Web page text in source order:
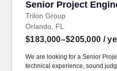
Senior Project
Trilon Group
Senior Project
Orlando, FL
$183,000–$205,000 /
We are looking for a Senior
technical experience, sound